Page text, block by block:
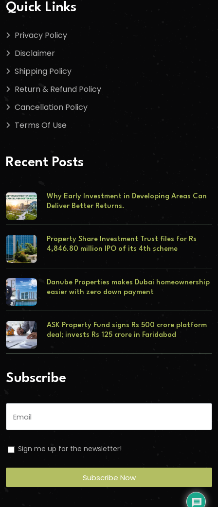
Quick Links
Privacy Policy
Disclaimer
Shipping Policy
Return & Refund Policy
Cancellation Policy
Terms Of Use
Recent Posts
Why Early Investment in Developing Areas Can
Deliver Better Returns.
Property Share Investment Trust files for Rs
4,846.80 million IPO of its 4th scheme
Danube Properties makes Dubai homeownership
easier with zero down payment
ASK Property Fund signs Rs 500 crore platform
deal; invests Rs 125 crore in Faridabad
Subscribe
Sign me up for the newsletter!
Subscribe Now